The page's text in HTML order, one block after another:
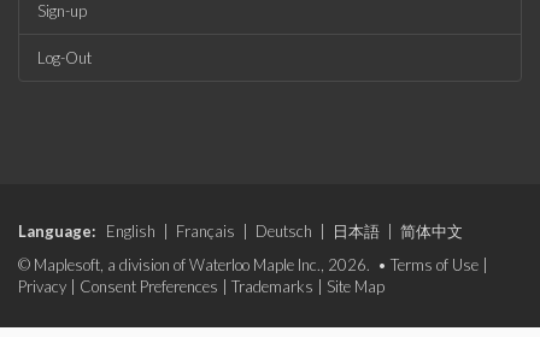
Sign-up
Log-Out
Language: English Français Deutsch 日本語
简体中文
© Maplesoft, a division of Waterloo Maple Inc., 2026. • Terms of Use
Privacy
Consent Preferences Trademarks Site Map